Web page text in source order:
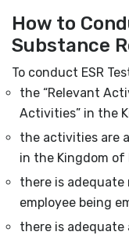
How to
Substance
To conduct ESR
the “Relevant
Activities” in the
the activities are
in the Kingdom of
there is
employee being
there is